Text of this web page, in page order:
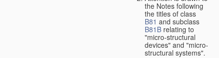
the Notes following
the titles of class
B81 and subclass
B81B relating to
"micro-structural
devices" and "micro-
structural systems".